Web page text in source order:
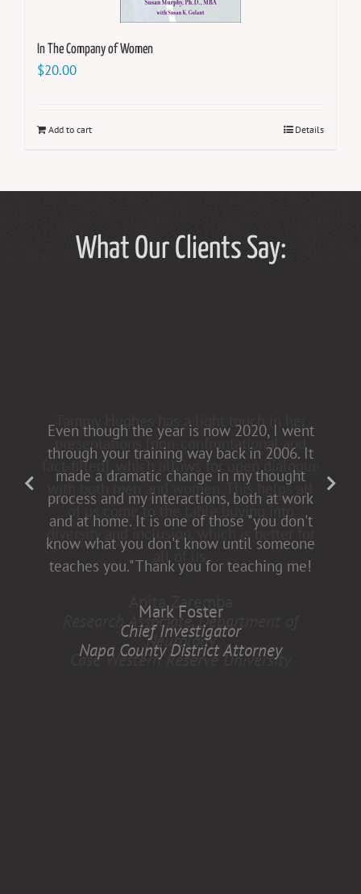
In The Company of Women
$20.00
Add to cart Details
What Our Clients Say:
Even though the year is now 2020, I went
through your training way back in 2006. It
made a dramatic change in my thought
process and my interactions, both at work
and at home. It is one of those "you don't
know what you don't know until someone
teaches you." Thank you for teaching me!
Mark Foster
Chief Investigator
Napa County District Attorney
Tammy Hughes has a light touch in her
presentations [non-confrontational and
fact-filled], which allows for open dialogue
with both men and women. This helps all
of us come to the table buying into
diversity and inclusion, which is better for
all of us.
Anita Zaremba
Research Associate, Department of
Neurology
Case Western Reserve University